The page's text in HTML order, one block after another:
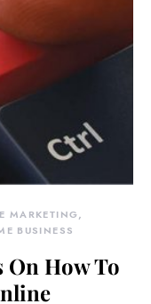
MARKETING
BUSINESS
On How To